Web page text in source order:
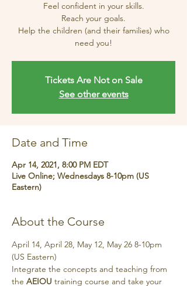
Feel confident in your skills.
Reach your goals.
Help the children (and their families) who
need you!
Tickets Are Not on Sale
See other events
Date and Time
Apr 14, 2021, 8:00 PM EDT
Live Online; Wednesdays 8-10pm (US
Eastern)
About the Course
April 14, April 28, May 12, May 26 8-10pm
(US Eastern)
Integrate the concepts and teaching from
the AEIOU training course and take your